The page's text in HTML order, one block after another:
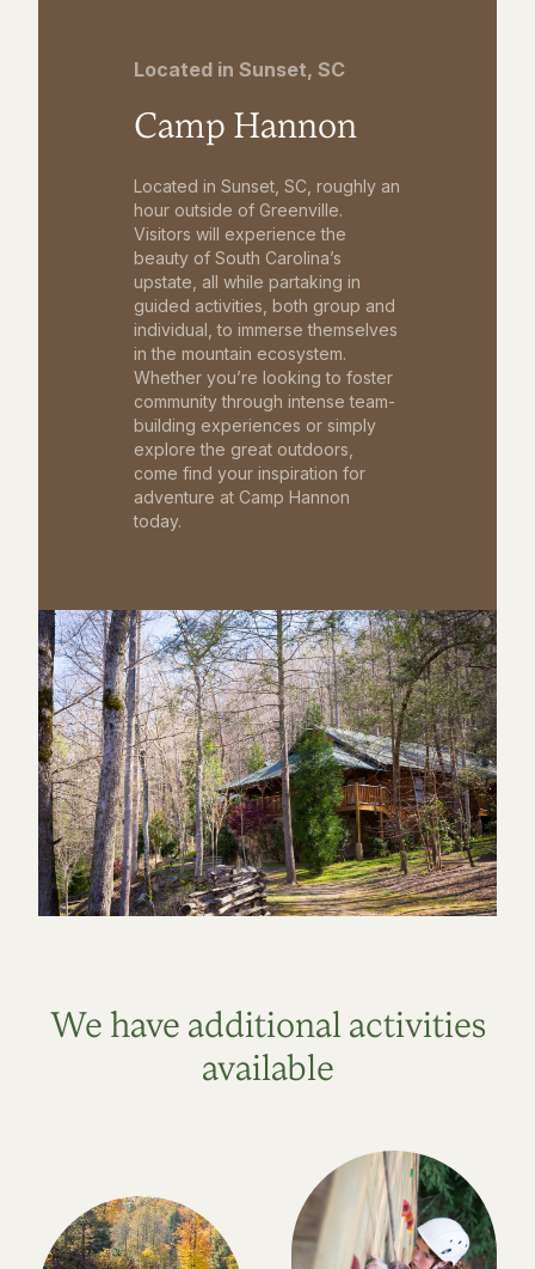
Located in Sunset, SC
Camp Hannon
Located in Sunset, SC, roughly an
hour outside of Greenville.
Visitors will experience the
beauty of South Carolina’s
upstate, all while partaking in
guided activities, both group and
individual, to immerse themselves
in the mountain ecosystem.
Whether you’re looking to foster
community through intense team-
building experiences or simply
explore the great outdoors,
come find your inspiration for
adventure at Camp Hannon
today.
We have additional activities
available